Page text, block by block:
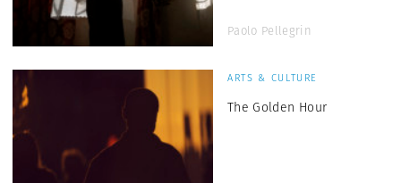
Paolo Pellegrin
ARTS & CULTURE
The Golden Hour